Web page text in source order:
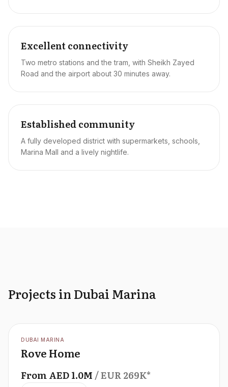
Excellent connectivity
Two metro stations and the tram, with Sheikh Zayed
Road and the airport about 30 minutes away.
Established community
A fully developed district with supermarkets, schools,
Marina Mall and a lively nightlife.
Projects in Dubai Marina
OFFPLAN
DUBAI MARINA
Rove Home
FromAED1.0M / EUR269K*